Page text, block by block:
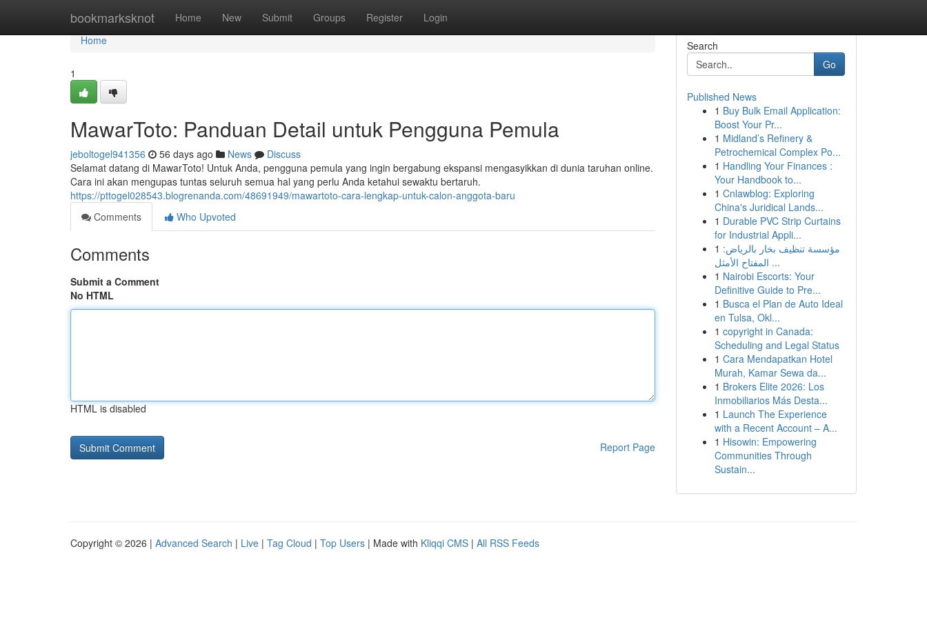
bookmarksknot Home New Submit Groups Register Login
Home
Home
1
MawarToto: Panduan Detail untuk Pengguna Pemula
jeboltogel941356 56 days ago News
Discuss
Selamat datang di MawarToto! Untuk Anda, pengguna pemula yang ingin bergabung ekspansi mengasyikkan di dunia taruhan online.
Cara ini akan mengupas tuntas seluruh semua hal yang perlu Anda ketahui sewaktu bertaruh.
https://pttogel028543.blogrenanda.com/48691949/mawartoto-cara-lengkap-untuk-calon-anggota-baru
Comments
Who Upvoted
Comments
Submit a Comment
No HTML
HTML is disabled
Report Page
Search
Go
Published News
1 Buy Bulk Email Application:
Boost Your Pr...
1 Midland’s Refinery &
Petrochemical Complex Po...
1 Handling Your Finances :
Your Handbook to...
1 Cnlawblog: Exploring
China's Juridical Lands...
1 Durable PVC Strip Curtains
for Industrial Appli...
1 مؤسسة تنظيف بخار بالرياض:
المفتاح الأمثل ...
1 Nairobi Escorts: Your
Definitive Guide to Pre...
1 Busca el Plan de Auto Ideal
en Tulsa, Okl...
1 copyright in Canada:
Scheduling and Legal Status
1 Cara Mendapatkan Hotel
Murah, Kamar Sewa da...
1 Brokers Elite 2026: Los
Inmobiliarios Más Desta...
1 Launch The Experience
with a Recent Account – A...
1 Hisowin: Empowering
Communities Through
Sustain...
Copyright © 2026 | Advanced Search | Live | Tag Cloud | Top Users | Made with Kliqqi CMS | All RSS Feeds